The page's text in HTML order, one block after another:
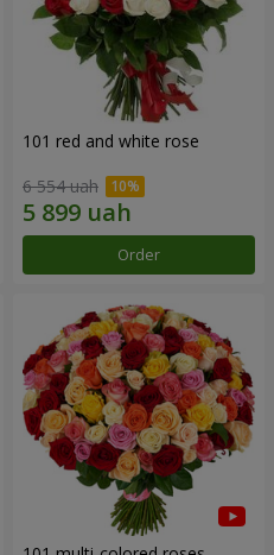
101 red and white rose
6 554 uah
Order